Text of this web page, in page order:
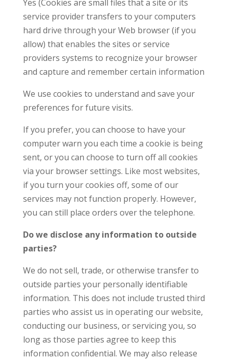
Yes (Cookies are small files that a site or its
service provider transfers to your computers
hard drive through your Web browser (if you
allow) that enables the sites or service
providers systems to recognize your browser
and capture and remember certain information
We use cookies to understand and save your
preferences for future visits.
If you prefer, you can choose to have your
computer warn you each time a cookie is being
sent, or you can choose to turn off all cookies
via your browser settings. Like most websites,
if you turn your cookies off, some of our
services may not function properly. However,
you can still place orders over the telephone.
Do we disclose any information to outside
parties?
We do not sell, trade, or otherwise transfer to
outside parties your personally identifiable
information. This does not include trusted third
parties who assist us in operating our website,
conducting our business, or servicing you, so
long as those parties agree to keep this
information confidential. We may also release